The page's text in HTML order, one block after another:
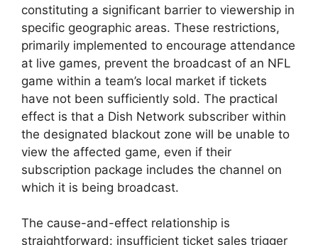
constituting a significant barrier to viewership in
specific geographic areas. These restrictions,
primarily implemented to encourage attendance
at live games, prevent the broadcast of an NFL
game within a team’s local market if tickets
have not been sufficiently sold. The practical
effect is that a Dish Network subscriber within
the designated blackout zone will be unable to
view the affected game, even if their
subscription package includes the channel on
which it is being broadcast.
The cause-and-effect relationship is
straightforward: insufficient ticket sales trigger